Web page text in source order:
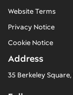
Website Terms
Privacy Notice
Cookie Notice
Address
35 Berkeley Square,